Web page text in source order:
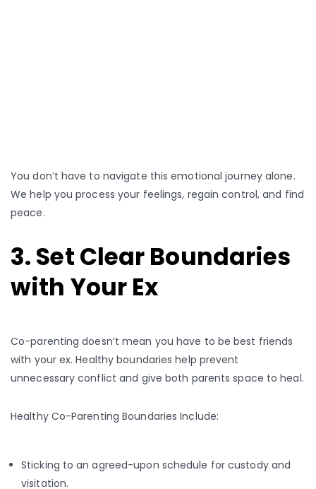
You don’t have to navigate this emotional journey alone.
We help you process your feelings, regain control, and find
peace.
3. Set Clear Boundaries
with Your Ex
Co-parenting doesn’t mean you have to be best friends
with your ex. Healthy boundaries help prevent
unnecessary conflict and give both parents space to heal.
Healthy Co-Parenting Boundaries Include:
Sticking to an agreed-upon schedule for custody and
visitation.